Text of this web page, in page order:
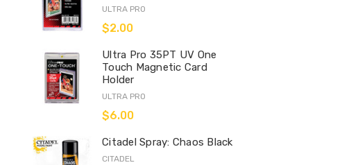
ULTRA PRO
$2.00
Ultra Pro 35PT UV One
Touch Magnetic Card
Holder
ULTRA PRO
$6.00
Citadel Spray: Chaos Black
CITADEL